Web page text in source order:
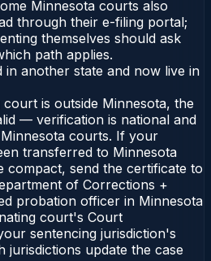
Minnesota courts also
through their e-filing portal;
themselves should ask
path applies.
in another state and now live in
is outside Minnesota, the
— verification is national and
courts. If your
transferred to Minnesota
compact, send the certificate to
of Corrections +
probation officer in Minnesota
court's Court
sentencing jurisdiction's
jurisdictions update the case